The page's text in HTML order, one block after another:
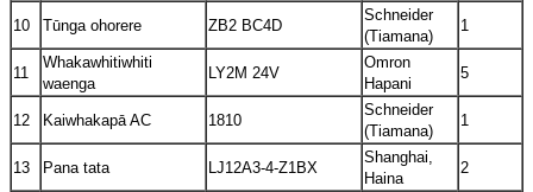
10 Tūnga ohorere ZB2 BC4D
Schneider
(Tiamana)
1
11
Whakawhitiwhiti
waenga
LY2M 24V
Omron
Hapani
5
12 Kaiwhakapā AC 1810
Schneider
(Tiamana)
1
13 Pana tata LJ12A3-4-Z1BX
Shanghai,
Haina
2